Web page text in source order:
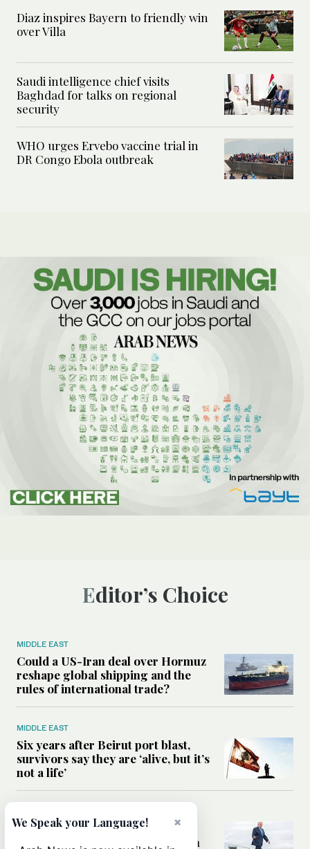
Diaz inspires Bayern to friendly win
over Villa
Saudi intelligence chief visits
Baghdad for talks on regional
security
WHO urges Ervebo vaccine trial in
DR Congo Ebola outbreak
Editor’s Choice
MIDDLE EAST
Could a US-Iran deal over Hormuz
reshape global shipping and the
rules of international trade?
MIDDLE EAST
Six years after Beirut port blast,
survivors say they are ‘alive, but it’s
not a life’
Can Trump’s ‘art of the deal’
strategy reshape the conflict with
×
We Speak your Language!